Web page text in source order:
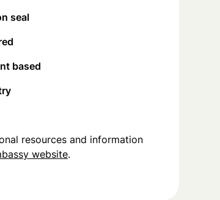
seal
based
resources and information
website.